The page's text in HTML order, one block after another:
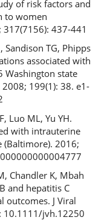
of risk factors and
to women
317(7156): 437-441
Sandison TG, Phipps
associated with
Washington state
199(1): 38. e1-
Luo ML, Yu YH.
with intrauterine
2016;
Chandler K, Mbah
and hepatitis C
outcomes. J Viral
10.1111/jvh.12250